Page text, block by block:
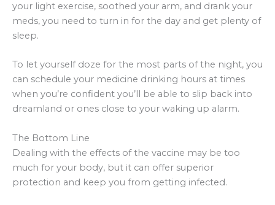
your light exercise, soothed your arm, and drank your
meds, you need to turn in for the day and get plenty of
sleep.
To let yourself doze for the most parts of the night, you
can schedule your medicine drinking hours at times
when you’re confident you’ll be able to slip back into
dreamland or ones close to your waking up alarm.
The Bottom Line
Dealing with the effects of the vaccine may be too
much for your body, but it can offer superior
protection and keep you from getting infected.